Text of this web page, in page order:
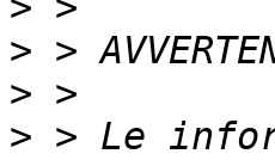
>
>
> > Le